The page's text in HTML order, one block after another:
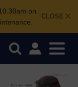
CLOSE
on